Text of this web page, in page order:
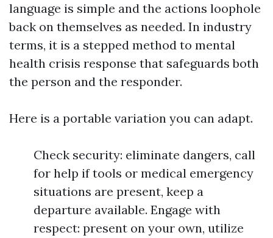
language is simple and the actions loophole
back on themselves as needed. In industry
terms, it is a stepped method to mental
health crisis response that safeguards both
the person and the responder.
Here is a portable variation you can adapt.
Check security: eliminate dangers, call
for help if tools or medical emergency
situations are present, keep a
departure available. Engage with
respect: present on your own, utilize